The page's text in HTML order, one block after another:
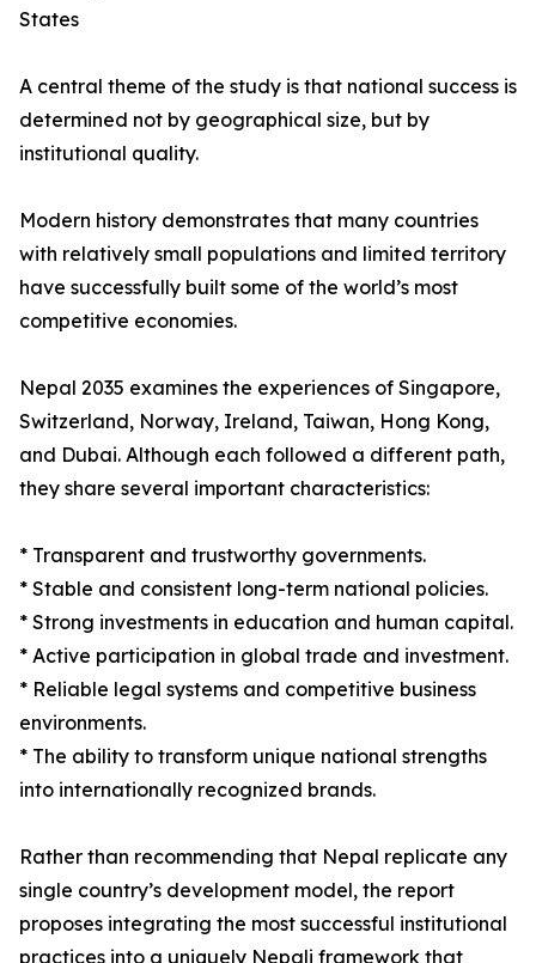
States
A central theme of the study is that national success is
determined not by geographical size, but by
institutional quality.
Modern history demonstrates that many countries
with relatively small populations and limited territory
have successfully built some of the world’s most
competitive economies.
Nepal 2035 examines the experiences of Singapore,
Switzerland, Norway, Ireland, Taiwan, Hong Kong,
and Dubai. Although each followed a different path,
they share several important characteristics:
* Transparent and trustworthy governments.
* Stable and consistent long-term national policies.
* Strong investments in education and human capital.
* Active participation in global trade and investment.
* Reliable legal systems and competitive business
environments.
* The ability to transform unique national strengths
into internationally recognized brands.
Rather than recommending that Nepal replicate any
single country’s development model, the report
proposes integrating the most successful institutional
practices into a uniquely Nepali framework that